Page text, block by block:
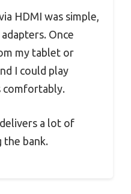
HDMI was simple,
Once
my tablet or
I could play
comfortably.
a lot of
bank.